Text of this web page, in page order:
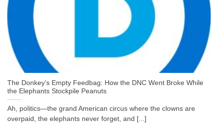
The Donkey’s Empty Feedbag: How the DNC Went Broke While
the Elephants Stockpile Peanuts
Ah, politics—the grand American circus where the clowns are
overpaid, the elephants never forget, and [...]